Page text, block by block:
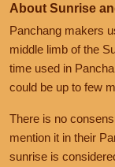
About Sunrise
Panchang makers
middle limb of the
time used in
could be up to few
There is no
mention it in their
sunrise is